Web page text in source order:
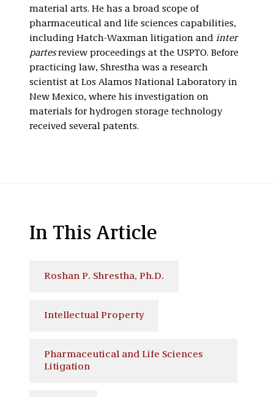
material arts. He has a broad scope of
pharmaceutical and life sciences capabilities,
including Hatch-Waxman litigation and inter
partesreview proceedings at the USPTO. Before
practicing law, Shrestha was a research
scientist at Los Alamos National Laboratory in
New Mexico, where his investigation on
materials for hydrogen storage technology
received several patents.
In This Article
Roshan P. Shrestha, Ph.D.
Intellectual Property
Pharmaceutical and Life Sciences
Litigation